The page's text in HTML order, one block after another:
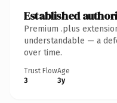
Established
Premium .plus
understandable — a
over time.
Trust Flow
3
Age
3y